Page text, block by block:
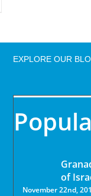
EXPLORE OUR
of
November 22nd,